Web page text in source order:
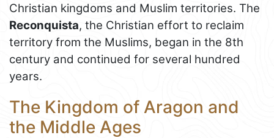
Christian kingdoms and Muslim territories. The
Reconquista, the Christian effort to reclaim
territory from the Muslims, began in the 8th
century and continued for several hundred
years.
The Kingdom of Aragon and
the Middle Ages